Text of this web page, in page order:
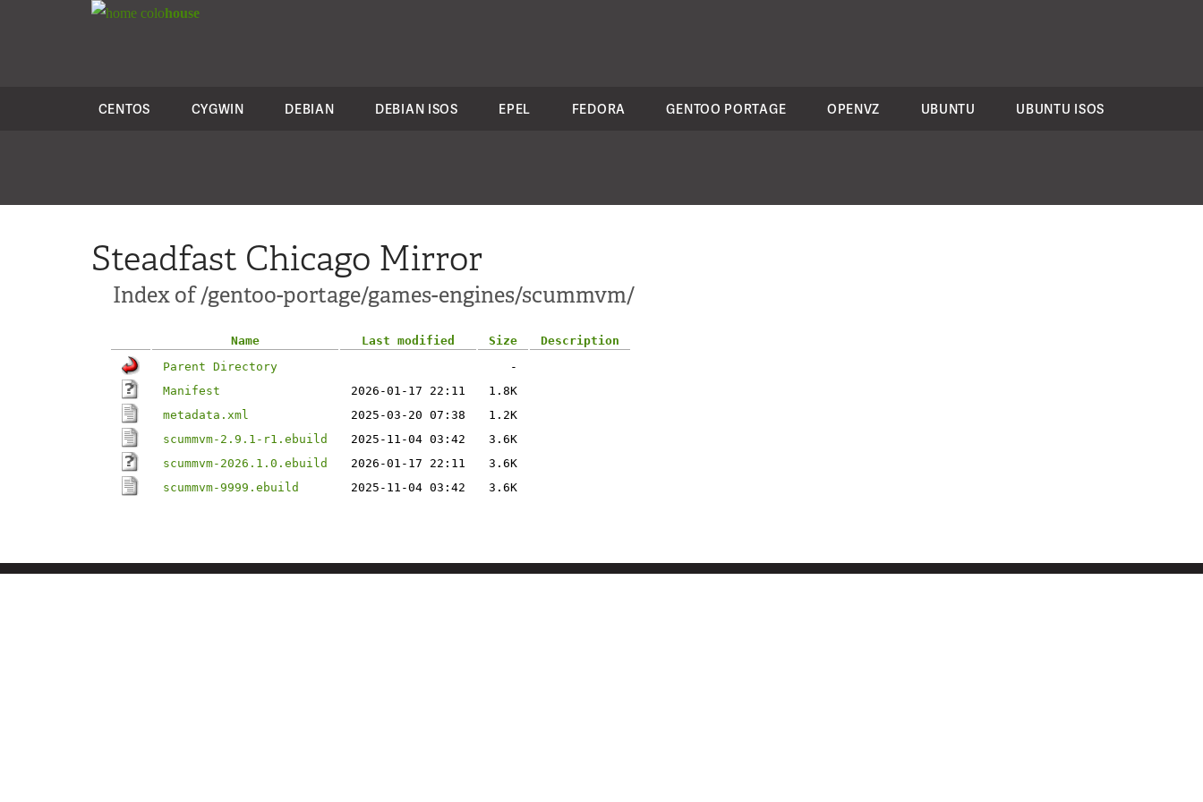
colohouse
CENTOS CYGWIN DEBIAN DEBIAN ISOS EPEL FEDORA GENTOO PORTAGE OPENVZ UBUNTU UBUNTU ISOS
Steadfast Chicago Mirror
Index of /gentoo-portage/games-engines/scummvm/
Name Last modified Size
Description
Parent Directory
-
Manifest
2026-01-17 22:11
1.8K
metadata.xml
2025-03-20 07:38
1.2K
scummvm-2.9.1-r1.ebuild
2025-11-04 03:42
3.6K
scummvm-2026.1.0.ebuild
2026-01-17 22:11
3.6K
scummvm-9999.ebuild
2025-11-04 03:42 3.6K